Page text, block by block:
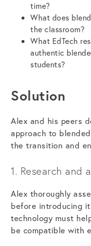
time?
What does
the classroom?
What EdTech
authentic
students?
Solution
Alex and his peers
approach to
the transition and
1. Research and
Alex thoroughly
before introducing
technology must
be compatible with